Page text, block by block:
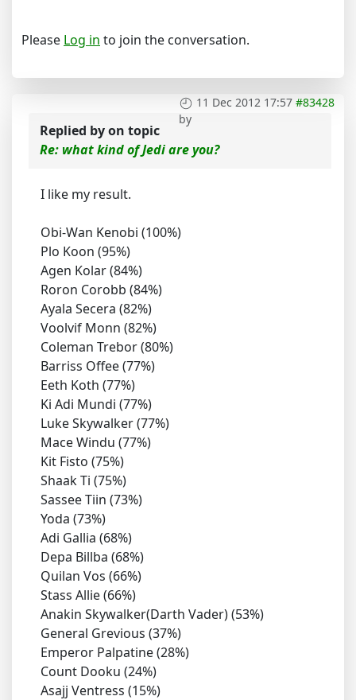
Please Log in to join the conversation.
11 Dec 2012 17:57 #83428
by
Replied byon topic
Re: what kind of Jedi are you?
I like my result.
Obi-Wan Kenobi (100%)
Plo Koon (95%)
Agen Kolar (84%)
Roron Corobb (84%)
Ayala Secera (82%)
Voolvif Monn (82%)
Coleman Trebor (80%)
Barriss Offee (77%)
Eeth Koth (77%)
Ki Adi Mundi (77%)
Luke Skywalker (77%)
Mace Windu (77%)
Kit Fisto (75%)
Shaak Ti (75%)
Sassee Tiin (73%)
Yoda (73%)
Adi Gallia (68%)
Depa Billba (68%)
Quilan Vos (66%)
Stass Allie (66%)
Anakin Skywalker(Darth Vader) (53%)
General Grevious (37%)
Emperor Palpatine (28%)
Count Dooku (24%)
Asajj Ventress (15%)